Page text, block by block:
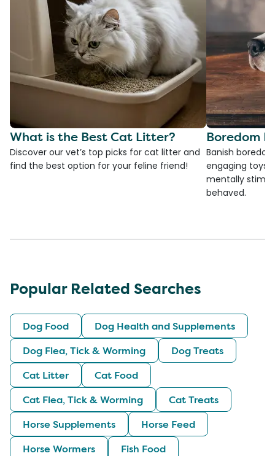
What is the Best Cat Litter?
Discover our vet’s top picks for cat litter and
find the best option for your feline friend!
Boredom
Banish
engaging toys,
mentally
behaved.
Popular Related Searches
Dog Food
Dog Health and Supplements
Dog Flea, Tick & Worming
Dog Treats
Cat Litter
Cat Food
Cat Flea, Tick & Worming
Cat Treats
Horse Supplements
Horse Feed
Horse Wormers
Fish Food